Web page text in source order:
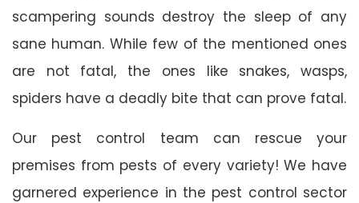
scampering sounds destroy the sleep of any
sane human. While few of the mentioned ones
are not fatal, the ones like snakes, wasps,
spiders have a deadly bite that can prove fatal.
Our pest control team can rescue your
premises from pests of every variety! We have
garnered experience in the pest control sector